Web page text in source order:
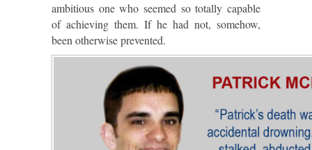
ambitious one who seemed so totally capable
of achieving them. If he had not, somehow,
been otherwise prevented.